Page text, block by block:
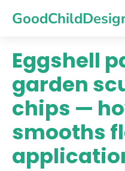
Eggshell
garden
chips —
smooths